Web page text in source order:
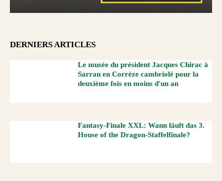
DERNIERS ARTICLES
Le musée du président Jacques Chirac à
Sarran en Corrèze cambriolé pour la
deuxième fois en moins d'un an
Fantasy-Finale XXL: Wann läuft das 3.
House of the Dragon-Staffelfinale?